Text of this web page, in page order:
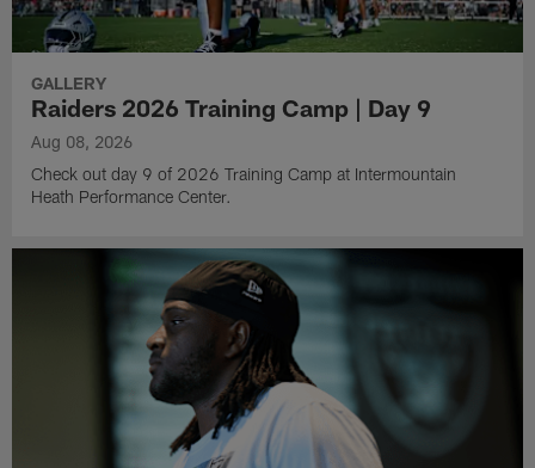
GALLERY
Raiders 2026 Training Camp | Day 9
Aug 08, 2026
Check out day 9 of 2026 Training Camp at Intermountain
Heath Performance Center.